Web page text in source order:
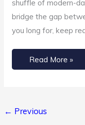
shuffle of modern-
bridge the gap
you long for, keep
Read More »
← Previous